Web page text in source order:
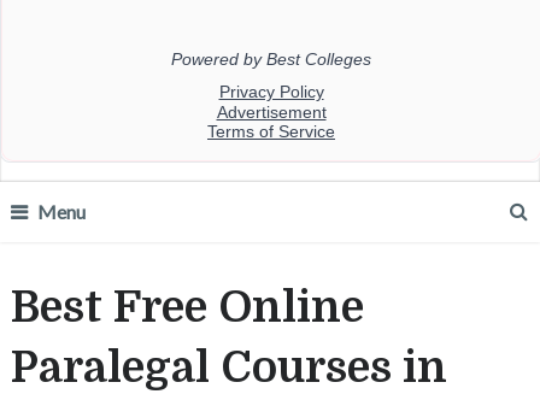
Menu
Best Free Online
Paralegal Courses in